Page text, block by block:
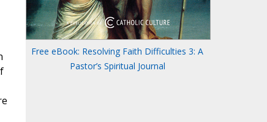
Free eBook: Resolving Faith Difficulties 3: A
Pastor’s Spiritual Journal